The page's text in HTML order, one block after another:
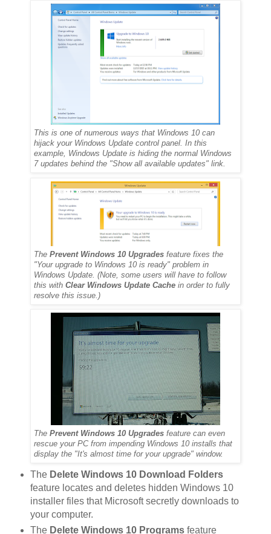
This is one of numerous ways that Windows 10 can
hijack your Windows Update control panel. In this
example, Windows Update is hiding the normal Windows
7 updates behind the "Show all available updates" link.
The Prevent Windows 10 Upgrades feature fixes the
"Your upgrade to Windows 10 is ready" problem in
Windows Update. (Note, some users will have to follow
this with Clear Windows Update Cache in order to fully
resolve this issue.)
The Prevent Windows 10 Upgrades feature can even
rescue your PC from impending Windows 10 installs that
display the "It's almost time for your upgrade" window.
The Delete Windows 10 Download Folders
feature locates and deletes hidden Windows 10
installer files that Microsoft secretly downloads to
your computer.
The Delete Windows 10 Programsfeature